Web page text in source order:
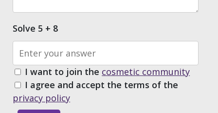
Solve 5 + 8
I want to join the cosmetic community
I agree and accept the terms of the
privacy policy